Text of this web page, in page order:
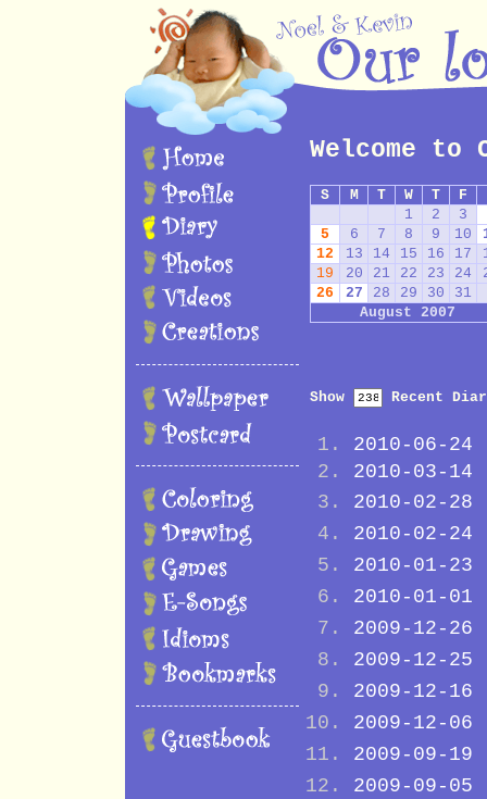
Welcome
S M T W T F
1
2 3
5
6 7 8 9 10
12
13 14 15 16 17
19
20 21 22 23 24
26
27 28 29 30
31
August 2007
Show Recent
2010-06-24
2010-03-14
2010-02-28
2010-02-24
2010-01-23
2010-01-01
2009-12-26
2009-12-25
2009-12-16
2009-12-06
2009-09-19
2009-09-05